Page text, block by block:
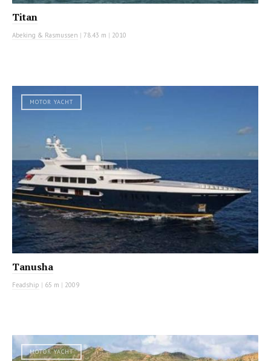
Titan
Abeking & Rasmussen | 78.43 m | 2010
MOTOR YACHT
Tanusha
Feadship | 65 m | 2009
MOTOR YACHT